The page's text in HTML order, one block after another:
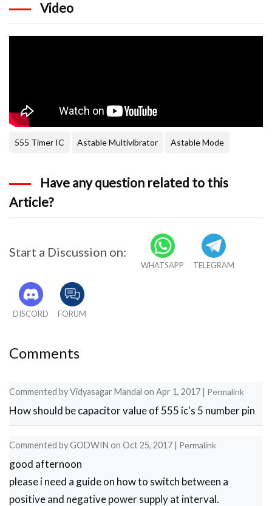
Video
555 Timer IC Astable Multivibrator Astable Mode
Have any question related to this
Article?
Start a Discussion on:
WHATSAPP TELEGRAM
DISCORD FORUM
Comments
Commented byVidyasagar Mandal on Apr 1, 2017 | Permalink
How should be capacitor value of 555 ic's 5 number pin
Commented byGODWIN on Oct 25, 2017 | Permalink
good afternoon
please i need a guide on how to switch between a
positive and negative power supply at interval.